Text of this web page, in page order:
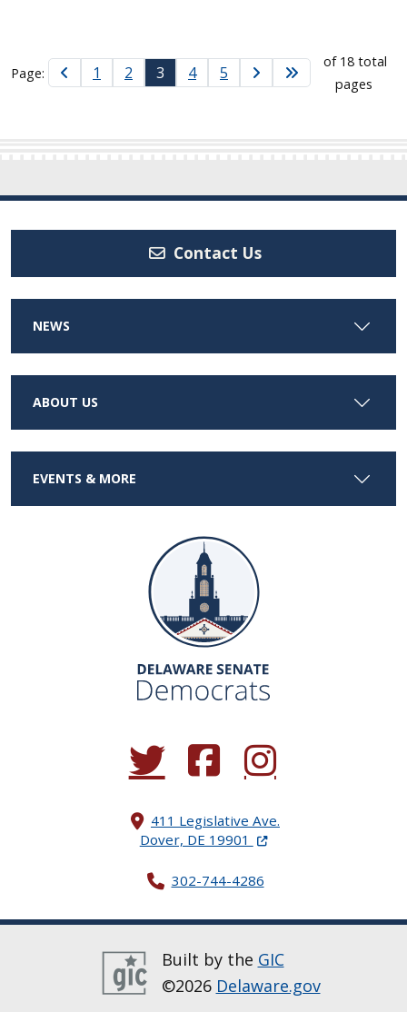
Page: 1 2 3 4 5
of 18 total
pages
Contact Us
NEWS
ABOUT US
EVENTS & MORE
(Opens in a new window.)
(Opens in a new window.)
(Opens in a new
411 Legislative Ave.
Dover, DE 19901 (Opens in a new
302-744-4286
Built by the GIC
©2026 Delaware.gov